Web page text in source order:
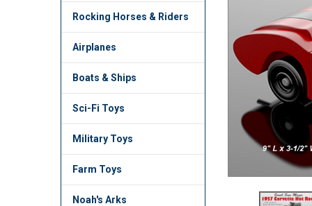
Rocking Horses & Riders
Airplanes
Boats & Ships
Sci-Fi Toys
Military Toys
Farm Toys
Noah's Arks